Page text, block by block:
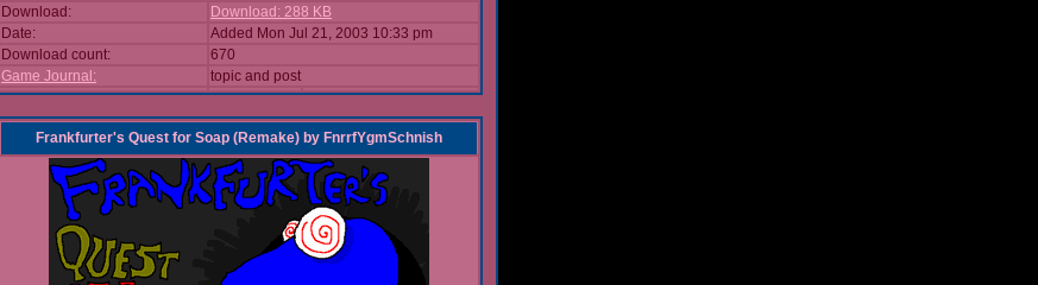
Download:
Download: 288 KB
Date:
Added Mon Jul 21, 2003 10:33 pm
Download count:
670
Game Journal:
topic and post
Frankfurter's Quest for Soap (Remake) by FnrrfYgmSchnish